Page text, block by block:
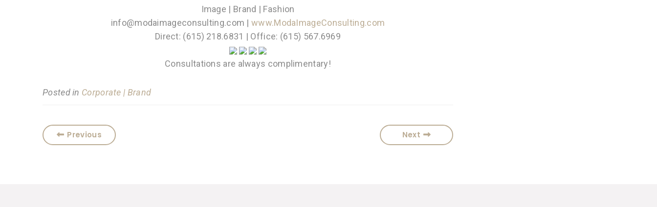
Image | Brand | Fashion
info@modaimageconsulting.com |www.ModaImageConsulting.com
Direct: (615) 218.6831 | Office: (615) 567.6969
Consultations are always complimentary!
Posted in Corporate | Brand
Previous Next